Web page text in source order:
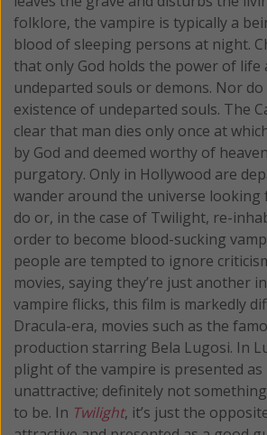
folklore, the vampire is typically a
blood of sleeping persons at night.
that only God holds the power of life
undeparted souls or demons. Nor
existence of undeparted souls. The
clear that man dies only once at
by God and deemed worthy of
purgatory. Only in Hollywood are
wander around the universe
do or, in the case of Twilight, re-
order to become blood-sucking
people are tempted to ignore
movies, saying they’re just another
vampire flicks, this film is markedly
Dracula-era, movies such as the
production starring Bela Lugosi. In
plight of the vampire is presented as
unattractive; definitely not
to be. In Twilight, it’s just the